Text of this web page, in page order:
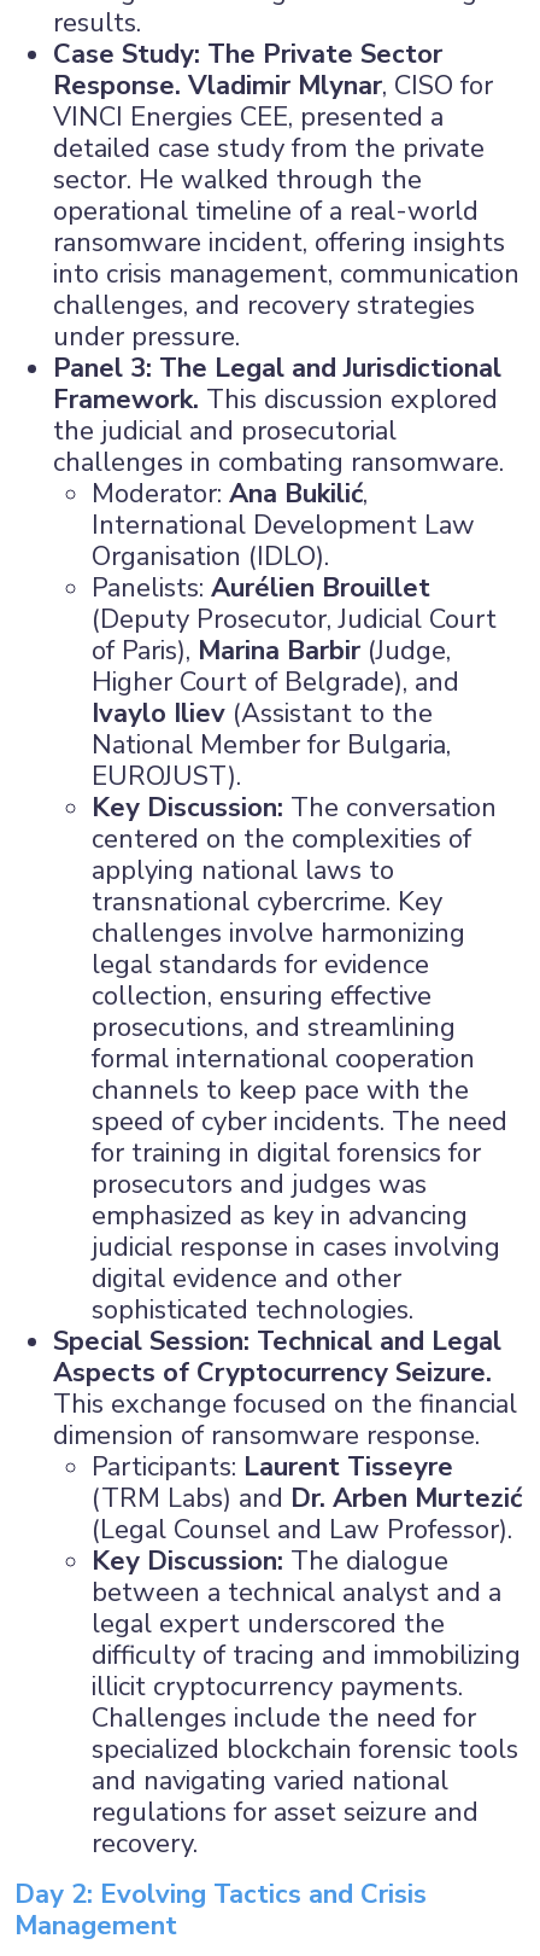
results.
Case Study: The Private Sector
Response. Vladimir Mlynar, CISO for
VINCI Energies CEE, presented a
detailed case study from the private
sector. He walked through the
operational timeline of a real-world
ransomware incident, offering insights
into crisis management, communication
challenges, and recovery strategies
under pressure.
Panel 3: The Legal and Jurisdictional
Framework. This discussion explored
the judicial and prosecutorial
challenges in combating ransomware.
Moderator: Ana Bukilić,
International Development Law
Organisation (IDLO).
Panelists: Aurélien Brouillet
(Deputy Prosecutor, Judicial Court
of Paris), Marina Barbir (Judge,
Higher Court of Belgrade), and
Ivaylo Iliev (Assistant to the
National Member for Bulgaria,
EUROJUST).
Key Discussion: The conversation
centered on the complexities of
applying national laws to
transnational cybercrime. Key
challenges involve harmonizing
legal standards for evidence
collection, ensuring effective
prosecutions, and streamlining
formal international cooperation
channels to keep pace with the
speed of cyber incidents. The need
for training in digital forensics for
prosecutors and judges was
emphasized as key in advancing
judicial response in cases involving
digital evidence and other
sophisticated technologies.
Special Session: Technical and Legal
Aspects of Cryptocurrency Seizure.
This exchange focused on the financial
dimension of ransomware response.
Participants: Laurent Tisseyre
(TRM Labs) and Dr. Arben Murtezić
(Legal Counsel and Law Professor).
Key Discussion: The dialogue
between a technical analyst and a
legal expert underscored the
difficulty of tracing and immobilizing
illicit cryptocurrency payments.
Challenges include the need for
specialized blockchain forensic tools
and navigating varied national
regulations for asset seizure and
recovery.
Day 2: Evolving Tactics and Crisis
Management